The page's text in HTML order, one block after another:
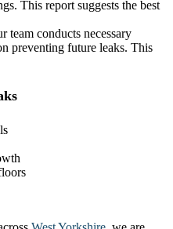
This report suggests the best
team conducts necessary
preventing future leaks. This